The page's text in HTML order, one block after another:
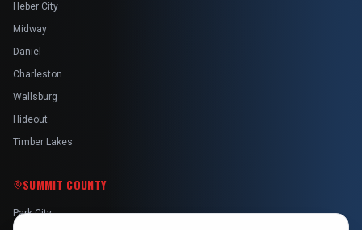
Heber City
Midway
Daniel
Charleston
Wallsburg
Hideout
Timber Lakes
SUMMIT COUNTY
Park City